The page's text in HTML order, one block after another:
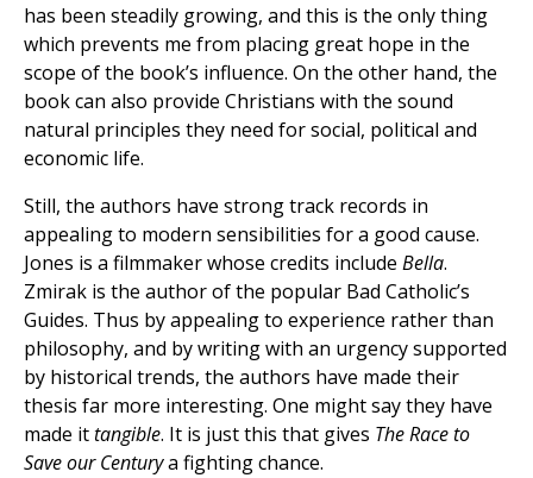
has been steadily growing, and this is the only thing
which prevents me from placing great hope in the
scope of the book’s influence. On the other hand, the
book can also provide Christians with the sound
natural principles they need for social, political and
economic life.
Still, the authors have strong track records in
appealing to modern sensibilities for a good cause.
Jones is a filmmaker whose credits include Bella.
Zmirak is the author of the popular Bad Catholic’s
Guides. Thus by appealing to experience rather than
philosophy, and by writing with an urgency supported
by historical trends, the authors have made their
thesis far more interesting. One might say they have
made ittangible. It is just this that gives The Race to
Save our Centurya fighting chance.